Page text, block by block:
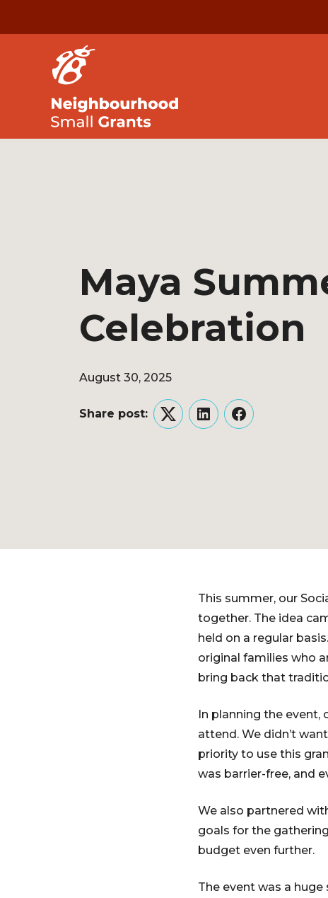
Maya
Celebration
August 30, 2025
Share post:
TwitterLinkedInFacebook
This summer, our
together. The idea
held on a regular
original families who
bring back that
In planning the event,
attend. We didn’t
priority to use this
was barrier-free, and
We also partnered
goals for the
budget even further.
The event was a